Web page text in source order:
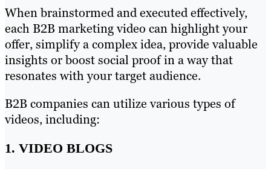
When brainstormed and executed effectively,
each B2B marketing video can highlight your
offer, simplify a complex idea, provide valuable
insights or boost social proof in a way that
resonates with your target audience.
B2B companies can utilize various types of
videos, including:
1. VIDEO BLOGS